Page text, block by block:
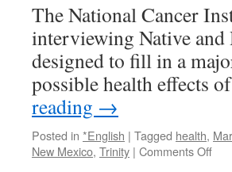
The National Cancer
interviewing Native and
designed to fill in a
possible health effects
reading →
Posted in *English | Tagged health,
New Mexico, Trinity | Comments Offon